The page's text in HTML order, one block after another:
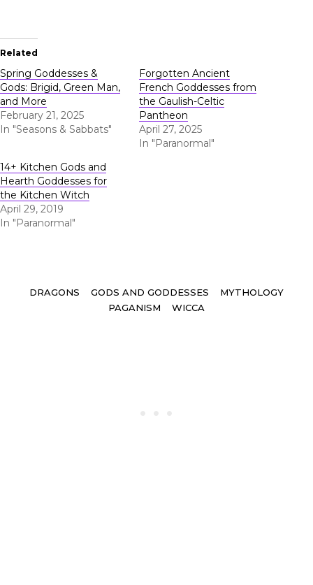
Related
Spring Goddesses &
Gods: Brigid, Green Man,
and More
February 21, 2025
In "Seasons & Sabbats"
Forgotten Ancient
French Goddesses from
the Gaulish-Celtic
Pantheon
April 27, 2025
In "Paranormal"
14+ Kitchen Gods and
Hearth Goddesses for
the Kitchen Witch
April 29, 2019
In "Paranormal"
Tags
DRAGONS GODS AND GODDESSES
MYTHOLOGY
PAGANISM
WICCA